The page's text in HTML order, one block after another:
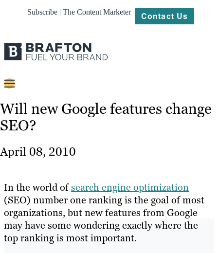
Subscribe | The Content Marketer Contact Us
Strategy
About
Resources
Will new Google features change
SEO?
April 08, 2010
In the world ofsearch engine optimization
(SEO) number one ranking is the goal of most
organizations, but new features from Google
may have some wondering exactly where the
top ranking is most important.